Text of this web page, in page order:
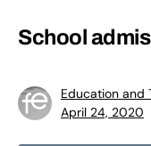
School
Education and
April 24, 2020